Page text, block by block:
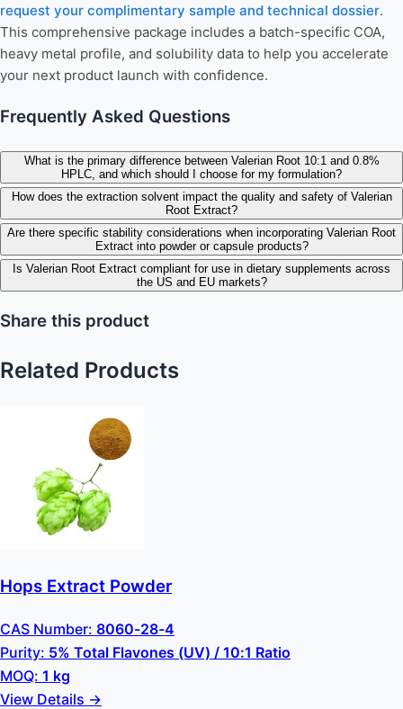
request your complimentary sample and technical dossier.
This comprehensive package includes a batch-specific COA,
heavy metal profile, and solubility data to help you accelerate
your next product launch with confidence.
Frequently Asked Questions
What is the primary difference between Valerian Root 10:1 and 0.8%
HPLC, and which should I choose for my formulation?
How does the extraction solvent impact the quality and safety of Valerian
Root Extract?
Are there specific stability considerations when incorporating Valerian Root
Extract into powder or capsule products?
Is Valerian Root Extract compliant for use in dietary supplements across
the US and EU markets?
Share this product
Related Products
Hops Extract Powder
CAS Number: 8060-28-4
Purity: 5% Total Flavones (UV) / 10:1 Ratio
MOQ: 1 kg
View Details →